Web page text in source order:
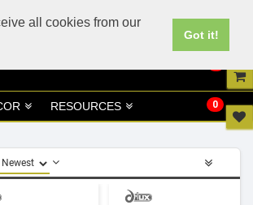
all cookies from our
Got it!
RESOURCES 0